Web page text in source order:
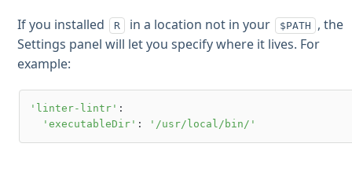
If you installed R in a location not in your $PATH
, the
Settings panel will let you specify where it lives. For
example:
'linter-lintr' :
'executableDir' : '/usr/local/bin/'